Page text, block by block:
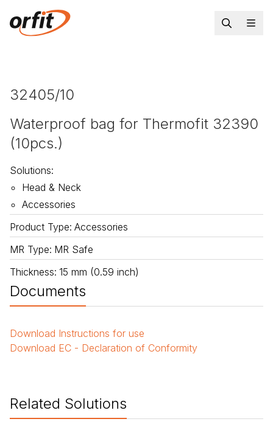
32405/10
Waterproof bag for Thermofit 32390
(10pcs.)
Solutions:
Head & Neck
Accessories
Product Type: Accessories
MR Type: MR Safe
Thickness: 15 mm (0.59 inch)
Documents
Download Instructions for use
Download EC - Declaration of Conformity
Related Solutions